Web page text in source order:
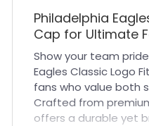
Philadelphia
Cap for Ultimate
Show your team
Eagles Classic Logo
fans who value both
Crafted from
offers a durable yet